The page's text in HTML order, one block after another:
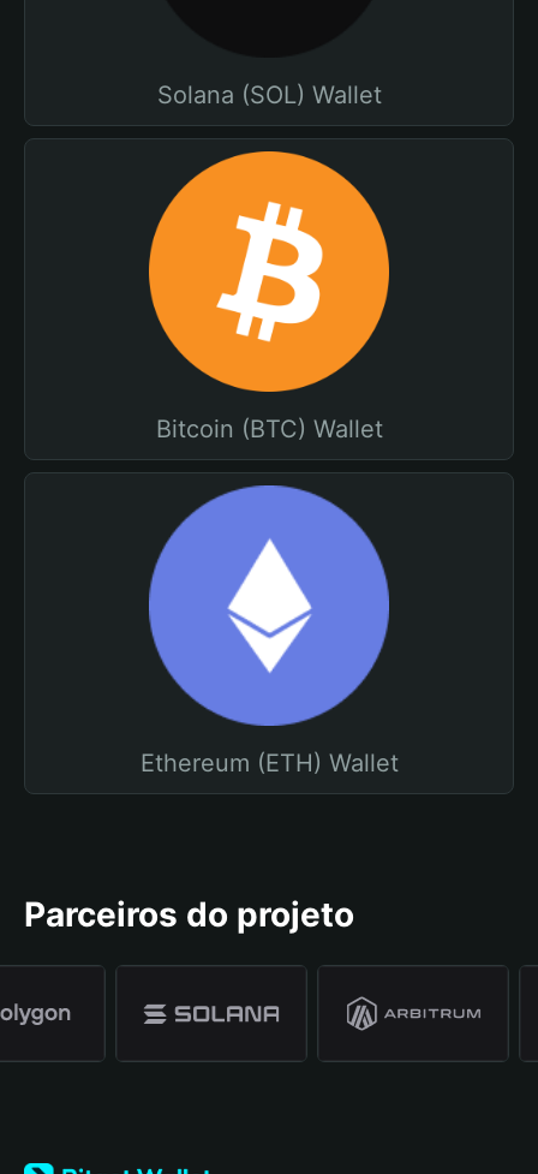
Solana (SOL) Wallet
Bitcoin (BTC) Wallet
Ethereum (ETH) Wallet
Parceiros do projeto